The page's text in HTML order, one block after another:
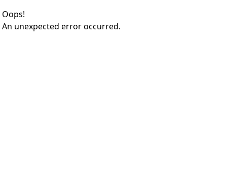
Oops!
An unexpected error occurred.